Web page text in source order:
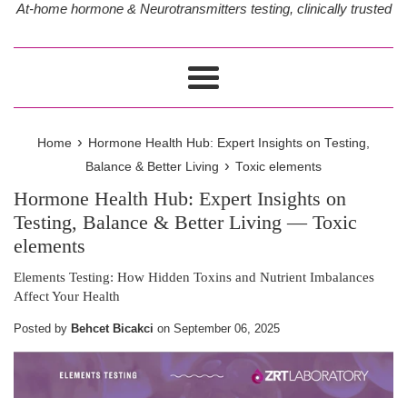
At-home hormone & Neurotransmitters testing, clinically trusted
Menu
Home › Hormone Health Hub: Expert Insights on Testing,
Balance & Better Living › Toxic elements
Hormone Health Hub: Expert Insights on
Testing, Balance & Better Living — Toxic
elements
Elements Testing: How Hidden Toxins and Nutrient Imbalances
Affect Your Health
Posted by Behcet Bicakci on September 06, 2025